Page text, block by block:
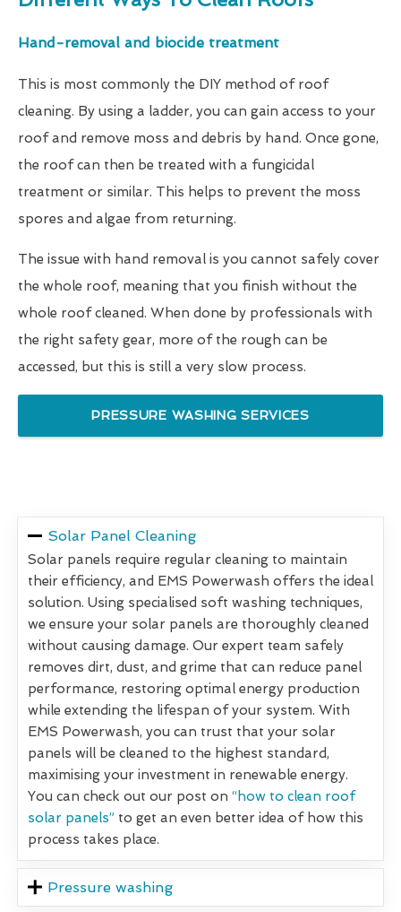
Hand-removal and biocide treatment
This is most commonly the DIY method of roof
cleaning. By using a ladder, you can gain access to your
roof and remove moss and debris by hand. Once gone,
the roof can then be treated with a fungicidal
treatment or similar. This helps to prevent the moss
spores and algae from returning.
The issue with hand removal is you cannot safely cover
the whole roof, meaning that you finish without the
whole roof cleaned. When done by professionals with
the right safety gear, more of the rough can be
accessed, but this is still a very slow process.
PRESSURE WASHING SERVICES
Solar Panel Cleaning
Solar panels require regular cleaning to maintain
their efficiency, and EMS Powerwash offers the ideal
solution. Using specialised soft washing techniques,
we ensure your solar panels are thoroughly cleaned
without causing damage. Our expert team safely
removes dirt, dust, and grime that can reduce panel
performance, restoring optimal energy production
while extending the lifespan of your system. With
EMS Powerwash, you can trust that your solar
panels will be cleaned to the highest standard,
maximising your investment in renewable energy.
You can check out our post on “how to clean roof
solar panels” to get an even better idea of how this
process takes place.
Pressure washing